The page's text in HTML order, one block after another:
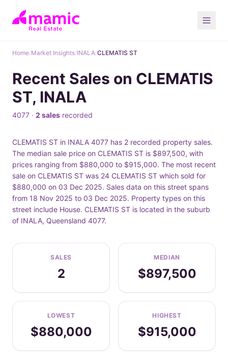
Home/Market Insights/INALA/CLEMATIS ST
Recent Sales on CLEMATIS
ST, INALA
4077 · 2 sales recorded
CLEMATIS ST in INALA 4077 has 2 recorded property sales.
The median sale price on CLEMATIS ST is $897,500, with
prices ranging from $880,000 to $915,000. The most recent
sale on CLEMATIS ST was 24 CLEMATIS ST which sold for
$880,000 on 03 Dec 2025. Sales data on this street spans
from 18 Nov 2025 to 03 Dec 2025. Property types on this
street include House. CLEMATIS ST is located in the suburb
of INALA, Queensland 4077.
SALES
2
MEDIAN
$897,500
LOWEST
$880,000
HIGHEST
$915,000